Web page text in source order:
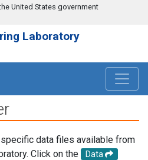
United States government
Laboratory
data files available from
Click on the
Data